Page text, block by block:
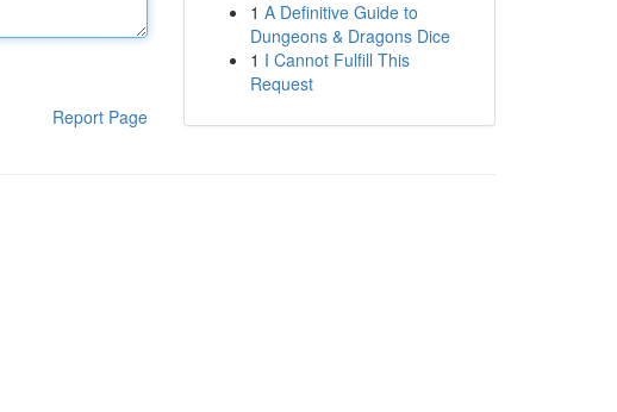
Report Page
1 A Definitive Guide to
Dungeons & Dragons Dice
1 I Cannot Fulfill This
Request